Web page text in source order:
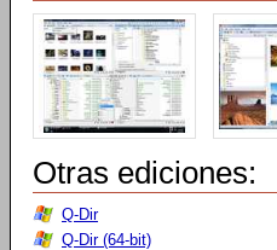
Otras ediciones:
Q-Dir
Q-Dir (64-bit)